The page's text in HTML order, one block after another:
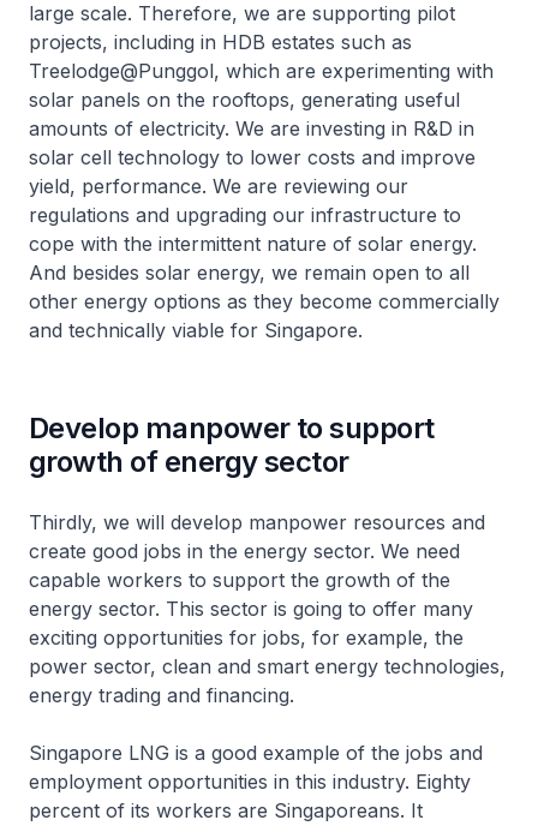
large scale. Therefore, we are supporting pilot
projects, including in HDB estates such as
Treelodge@Punggol, which are experimenting with
solar panels on the rooftops, generating useful
amounts of electricity. We are investing in R&D in
solar cell technology to lower costs and improve
yield, performance. We are reviewing our
regulations and upgrading our infrastructure to
cope with the intermittent nature of solar energy.
And besides solar energy, we remain open to all
other energy options as they become commercially
and technically viable for Singapore.
Develop manpower to support
growth of energy sector
Thirdly, we will develop manpower resources and
create good jobs in the energy sector. We need
capable workers to support the growth of the
energy sector. This sector is going to offer many
exciting opportunities for jobs, for example, the
power sector, clean and smart energy technologies,
energy trading and financing.
Singapore LNG is a good example of the jobs and
employment opportunities in this industry. Eighty
percent of its workers are Singaporeans. It